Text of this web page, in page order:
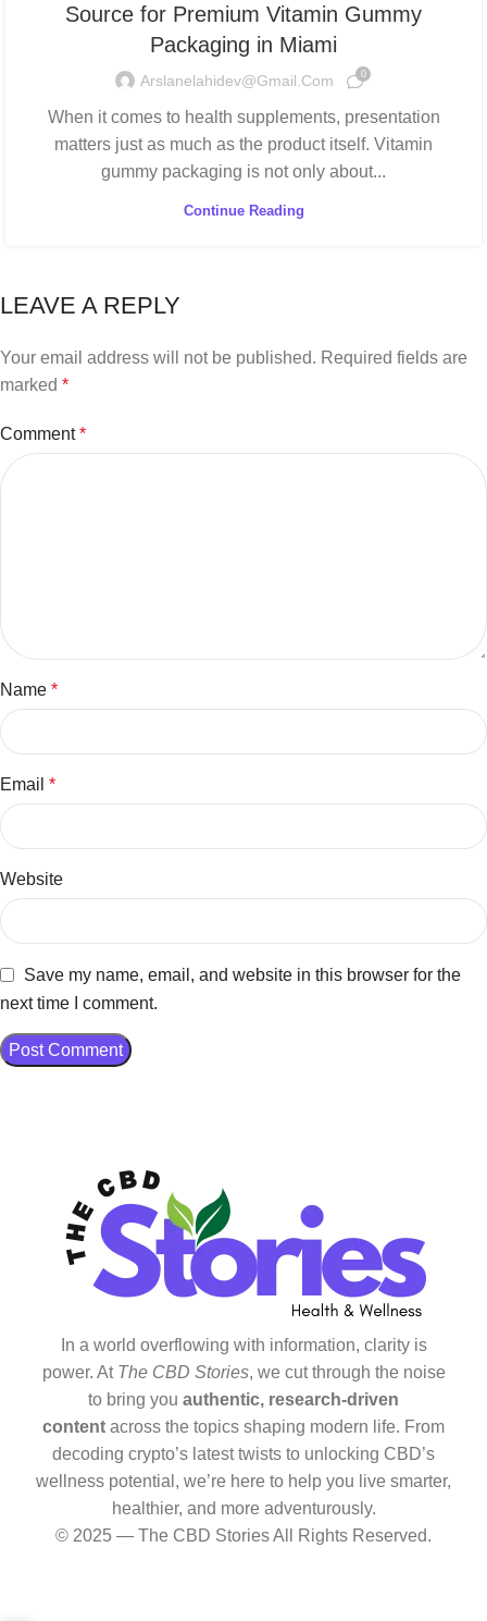
Source for Premium Vitamin Gummy
Packaging in Miami
Arslanelahidev@gmail.com 0
When it comes to health supplements, presentation
matters just as much as the product itself. Vitamin
gummy packaging is not only about...
Continue Reading
LEAVE A REPLY
Your email address will not be published. Required fields are
marked *
Comment*
Name *
Email *
Website
Save my name, email, and website in this browser for the
next time I comment.
In a world overflowing with information, clarity is
power. At The CBD Stories, we cut through the noise
to bring you authentic, research-driven
content across the topics shaping modern life. From
decoding crypto’s latest twists to unlocking CBD’s
wellness potential, we’re here to help you live smarter,
healthier, and more adventurously.
© 2025 — The CBD Stories All Rights Reserved.